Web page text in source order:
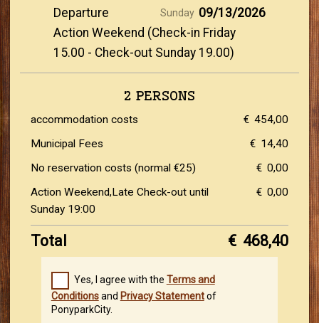
Departure
Sunday 09/13/2026
Action Weekend (Check-in Friday
15.00 - Check-out Sunday 19.00)
2 PERSONS
accommodation costs € 454,00
Municipal Fees
€ 14,40
No reservation costs (normal €25)
€ 0,00
Action Weekend,Late Check-out until
Sunday 19:00
€ 0,00
Total € 468,40
Yes, I agree with the Terms and
Conditionsand Privacy Statementof
PonyparkCity.